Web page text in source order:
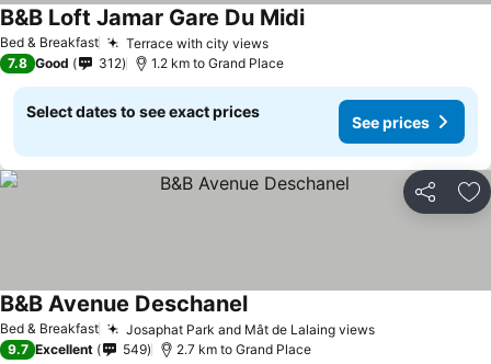
Bed & Breakfast Terrace with city views
B&B Loft Jamar Gare Du Midi
7.8 Good 312 1.2 km to Grand Place
Select dates to see exact prices
See prices
Share
Bed & Breakfast Josaphat Park and Mât de Lalaing views
B&B Avenue Deschanel
9.7 Excellent 549 2.7 km to Grand Place